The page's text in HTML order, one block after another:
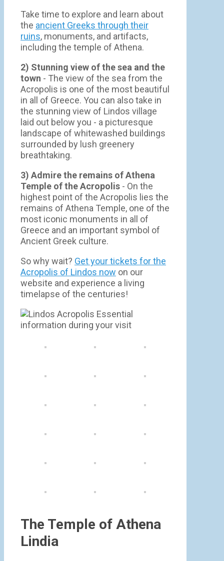
Take time to explore and learn about
the ancient Greeks through their
ruins, monuments, and artifacts,
including the temple of Athena.
2) Stunning view of the sea and the
town - Τhe view of the sea from the
Acropolis is one of the most beautiful
in all of Greece. You can also take in
the stunning view of Lindos village
laid out below you - a picturesque
landscape of whitewashed buildings
surrounded by lush greenery
breathtaking.
3) Admire the remains of Athena
Temple of the Acropolis - On the
highest point of the Acropolis lies the
remains of Athena Temple, one of the
most iconic monuments in all of
Greece and an important symbol of
Ancient Greek culture.
So why wait? Get your tickets for the
Acropolis of Lindos now on our
website and experience a living
timelapse of the centuries!
The Temple of Athena
Lindia